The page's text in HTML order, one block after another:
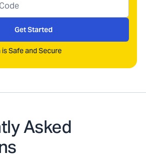
Get Started
Safe and Secure
Asked